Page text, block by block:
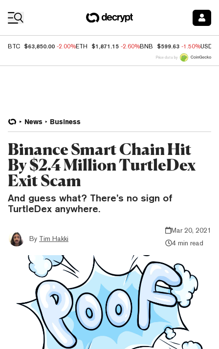
BTC $63,850.00 -2.00%ETH $1,871.15 -2.60%BNB $599.63 -1.50%USDC
Price data by
News Business
Binance Smart Chain Hit
By $2.4 Million TurtleDex
Exit Scam
And guess what? There’s no sign of
TurtleDex anywhere.
By Tim Hakki
Mar 20, 2021
4 min read